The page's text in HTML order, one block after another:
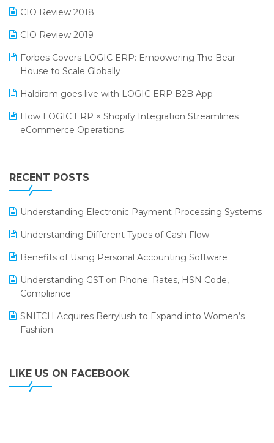
Retail Software
SaaS Software
Salon & Spa Software
Supermarket Software
Supply Chain Management
Textile Software
SARAL: India’s First Virtual Mega eCommerce Summit
LOGIC Cricket Match
Retail Leadership Summit 2018
Annual Channel Partner Meet 2015
CIO Review 2018
CIO Review 2019
Forbes Covers LOGIC ERP: Empowering The Bear
House to Scale Globally
Haldiram goes live with LOGIC ERP B2B App
How LOGIC ERP × Shopify Integration Streamlines
eCommerce Operations
Leading Home Decor Creative Portico Selects Logic
ERP
LOGIC ERP 2.0
LOGIC ERP 2.0 Makes Its Grand Debut at India Fashion
LOGIC ERP Celebrates SNITCH’s 50-Store Milestone –
LOGIC ERP Collaborates with Himachal Pradesh State
LOGIC ERP enabled Advanced Stock Replenishment
Module at V-Bazaar Stores
RECENT POSTS
Understanding Electronic Payment Processing Systems
Understanding Different Types of Cash Flow
Benefits of Using Personal Accounting Software
Understanding GST on Phone: Rates, HSN Code,
Compliance
SNITCH Acquires Berrylush to Expand into Women’s
Fashion
LIKE US ON FACEBOOK